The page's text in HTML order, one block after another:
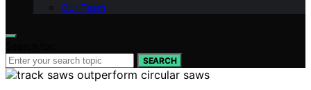
Our Team
SEARCH